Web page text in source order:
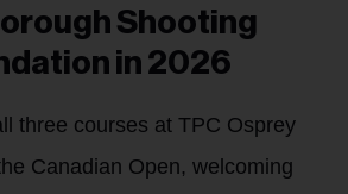
Shooting
in 2026
three courses at TPC Osprey
Canadian Open, welcoming